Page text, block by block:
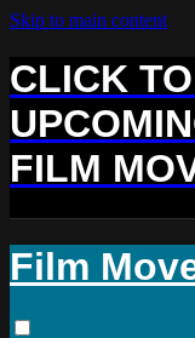
Skip to main content
CLICK
FILM
Film